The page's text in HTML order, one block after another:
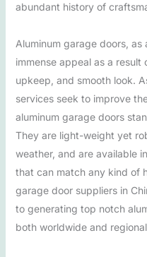
abundant history of
Aluminum garage doors,
immense appeal as a
upkeep, and smooth look.
services seek to improve
aluminum garage doors
They are light-weight yet
weather, and are available
that can match any kind of
garage door suppliers in
to generating top notch
both worldwide and